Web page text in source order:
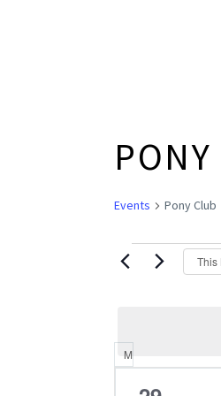
Events Pony Club
This
M